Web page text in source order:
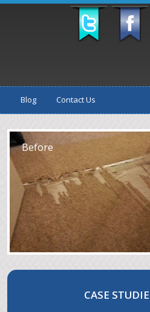
Blog Contact Us
Before
After
CASE